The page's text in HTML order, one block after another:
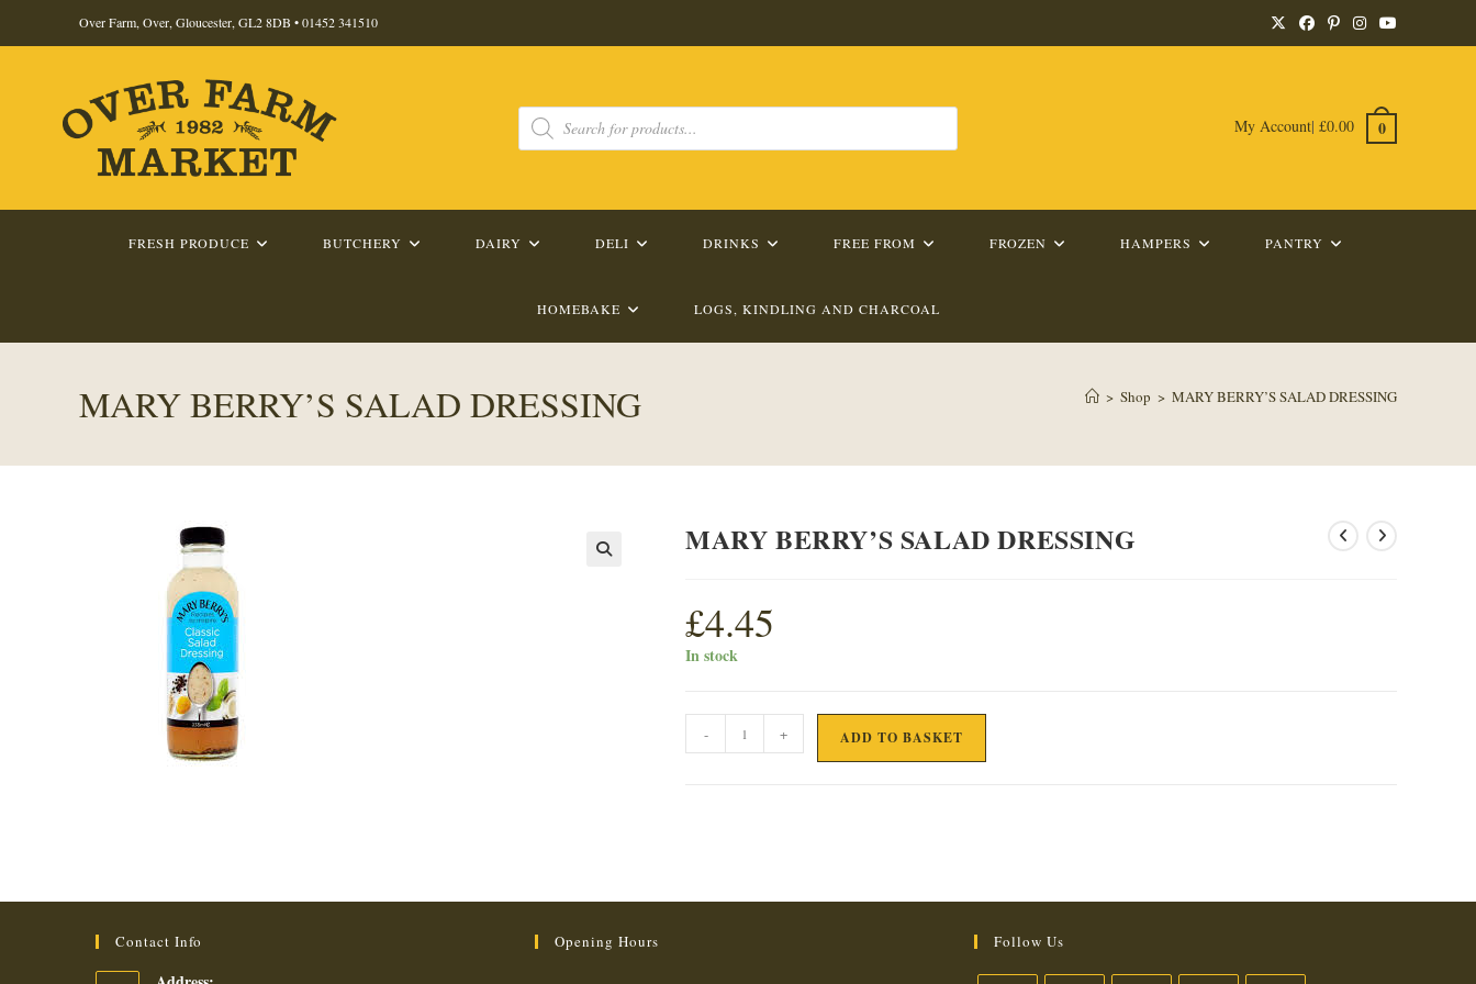
Over Farm, Over, Gloucester, GL2 8DB •01452 341510
Products
search My Account| £0.00 0
FRESH PRODUCE BUTCHERY DAIRY DELI DRINKS FREE FROM FROZEN HAMPERS PANTRY
HOMEBAKE LOGS, KINDLING AND CHARCOAL
MARY BERRY’S SALAD DRESSING > Shop > MARY BERRY’S SALAD DRESSING
MARY BERRY’S SALAD DRESSING
£4.45
In stock
BERRY'S
- + ADD TO BASKET
Contact Info Opening Hours Follow Us